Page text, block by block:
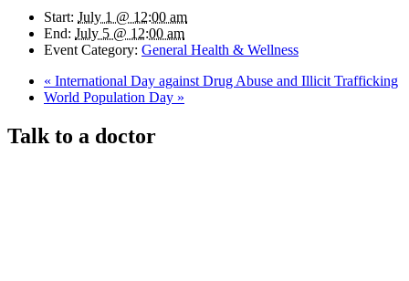
Start: July 1 @ 12:00 am
End: July 5 @ 12:00 am
Event Category: General Health & Wellness
« International Day against Drug Abuse and Illicit Trafficking
World Population Day »
Talk to a doctor